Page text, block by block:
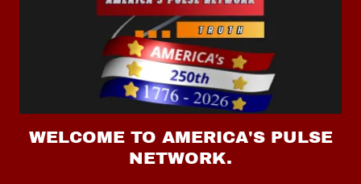
WELCOME TO AMERICA'S PULSE
NETWORK.